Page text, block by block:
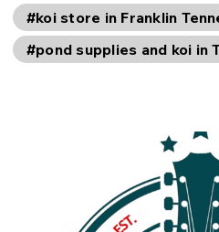
#koi store in Franklin
#pond supplies and koi in